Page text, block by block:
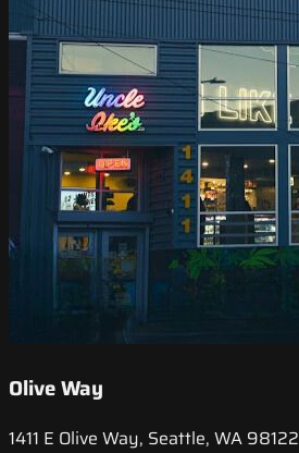
Olive Way
1411 E Olive Way, Seattle, WA 98122